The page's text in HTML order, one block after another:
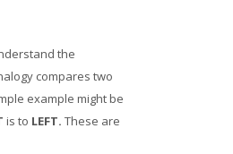
the
compares two
example might be
is to LEFT.These are